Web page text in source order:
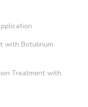
with Botulinum
Treatment with